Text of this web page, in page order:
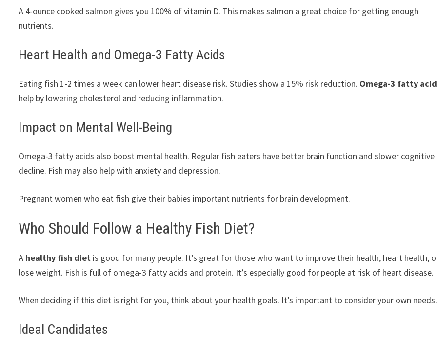
A 4-ounce cooked salmon gives you 100% of vitamin D. This makes salmon a great choice for getting enough
nutrients.
Heart Health and Omega-3 Fatty Acids
Eating fish 1-2 times a week can lower heart disease risk. Studies show a 15% risk reduction. Omega-3 fatty
help by lowering cholesterol and reducing inflammation.
Impact on Mental Well-Being
Omega-3 fatty acids also boost mental health. Regular fish eaters have better brain function and slower cognitive
decline. Fish may also help with anxiety and depression.
Pregnant women who eat fish give their babies important nutrients for brain development.
Who Should Follow a Healthy Fish Diet?
A healthy fish diet is good for many people. It’s great for those who want to improve their health, heart health,
lose weight. Fish is full of omega-3 fatty acids and protein. It’s especially good for people at risk of heart disease.
When deciding if this diet is right for you, think about your health goals. It’s important to consider your own needs.
Ideal Candidates